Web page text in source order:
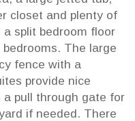
closet and plenty of
split bedroom floor
The large
fence with a
provide nice
pull through gate for
if needed. There